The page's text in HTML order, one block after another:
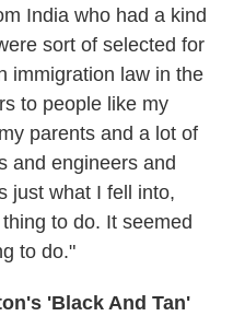
India who had a kind
sort of selected for
immigration law in the
to people like my
parents and a lot of
and engineers and
just what I fell into,
to do. It seemed
to do."
'Black And Tan'